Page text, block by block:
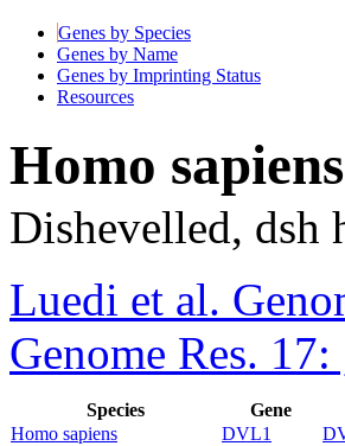
Genes by Species
Genes by Name
Genes by Imprinting Status
Resources
Homo
Dishevelled, dsh
Luedi et al.
Genome Res.
Species Gene
Homo sapiens
DVL1